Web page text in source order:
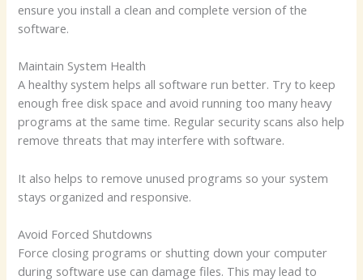
ensure you install a clean and complete version of the
software.
Maintain System Health
A healthy system helps all software run better. Try to keep
enough free disk space and avoid running too many heavy
programs at the same time. Regular security scans also help
remove threats that may interfere with software.
It also helps to remove unused programs so your system
stays organized and responsive.
Avoid Forced Shutdowns
Force closing programs or shutting down your computer
during software use can damage files. This may lead to